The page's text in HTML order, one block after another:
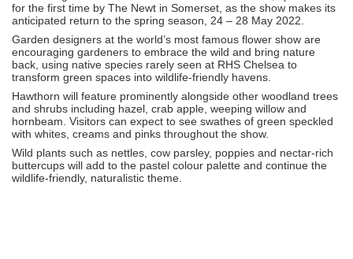
for the first time by The Newt in Somerset, as the show makes its
anticipated return to the spring season, 24 – 28 May 2022.
Garden designers at the world’s most famous flower show are
encouraging gardeners to embrace the wild and bring nature
back, using native species rarely seen at RHS Chelsea to
transform green spaces into wildlife-friendly havens.
Hawthorn will feature prominently alongside other woodland trees
and shrubs including hazel, crab apple, weeping willow and
hornbeam. Visitors can expect to see swathes of green speckled
with whites, creams and pinks throughout the show.
Wild plants such as nettles, cow parsley, poppies and nectar-rich
buttercups will add to the pastel colour palette and continue the
wildlife-friendly, naturalistic theme.